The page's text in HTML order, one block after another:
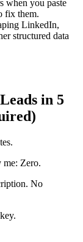
when you paste
fix them.
LinkedIn,
structured data
in 5
me: Zero.
No